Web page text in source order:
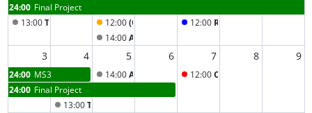
24:00 Final Project
13:00 Tejas’ Open Tutorial
12:00 (Optional) Help Session
14:00 Artemio's Open Tutorial Section
12:00 Recap Part 2 Lecture
3
24:00 MS3
24:00 Final Project
4
13:00 Tejas’ Open Tutorial
5
14:00 Artemio's Open Tutorial Section
6 7
12:00 Oral Exams &
8 9